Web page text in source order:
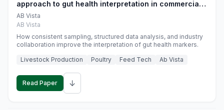
approach to gut health interpretation in commercial
monogastric animal trials
AB Vista
AB Vista
How consistent sampling, structured data analysis, and industry
collaboration improve the interpretation of gut health markers.
Livestock Production
Poultry Feed Tech Ab Vista
Read Paper ↓